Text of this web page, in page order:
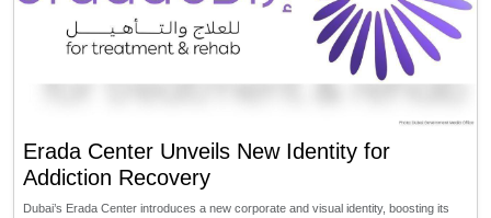
Erada Center Unveils New Identity for
Addiction Recovery
Dubai’s Erada Center introduces a new corporate and visual identity, boosting its